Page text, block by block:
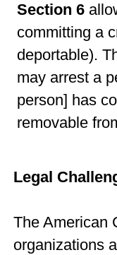
Section 6
committing a
deportable).
may arrest a
person] has
removable
Legal
The American
organizations